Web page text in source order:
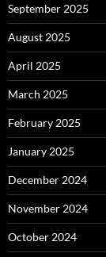
September 2025
August 2025
April 2025
March 2025
February 2025
January 2025
December 2024
November 2024
October 2024